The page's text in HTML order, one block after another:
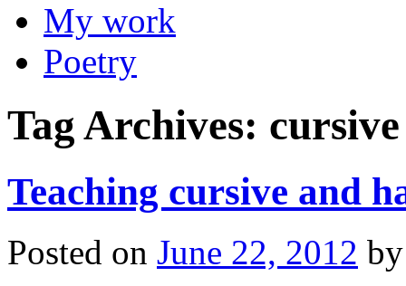
My work
Poetry
Tag Archives:
Teaching cursive and
Posted on June 22, 2012 by